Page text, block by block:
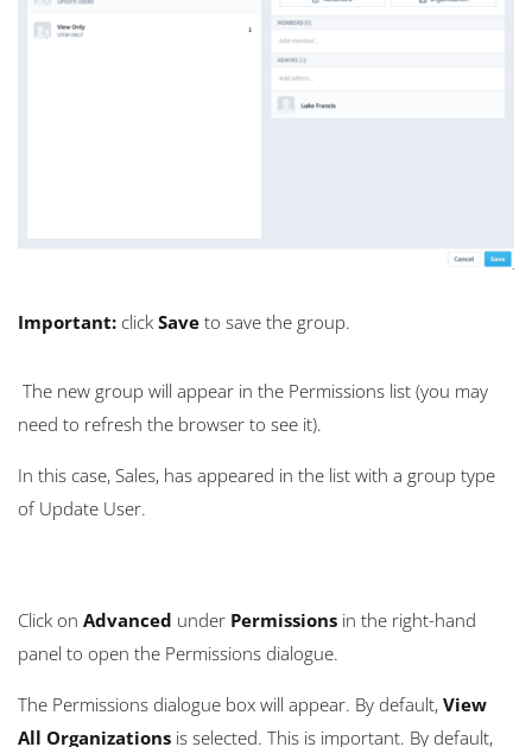
Important: click Save to save the group.
The new group will appear in the Permissions list (you may
need to refresh the browser to see it).
In this case, Sales, has appeared in the list with a group type
of Update User.
Click on Advanced under Permissions in the right-hand
panel to open the Permissions dialogue.
The Permissions dialogue box will appear. By default, View
All Organizations is selected. This is important. By default,